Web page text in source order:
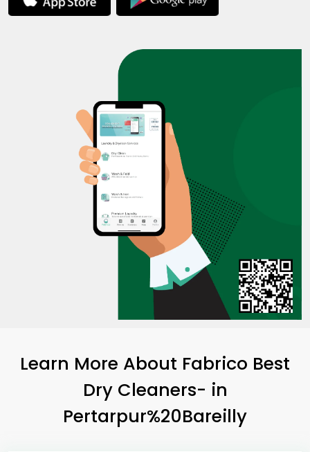
Learn More About Fabrico Best
Dry Cleaners- in
Pertarpur%20Bareilly